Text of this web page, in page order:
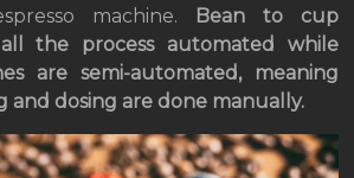
machine.
Bean to cup
the process automated while
are semi-automated, meaning
and dosing are done manually.